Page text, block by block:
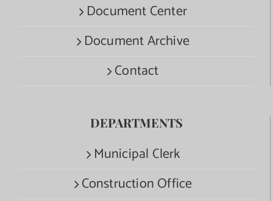
Document Center
Document Archive
Contact
DEPARTMENTS
Municipal Clerk
Construction Office